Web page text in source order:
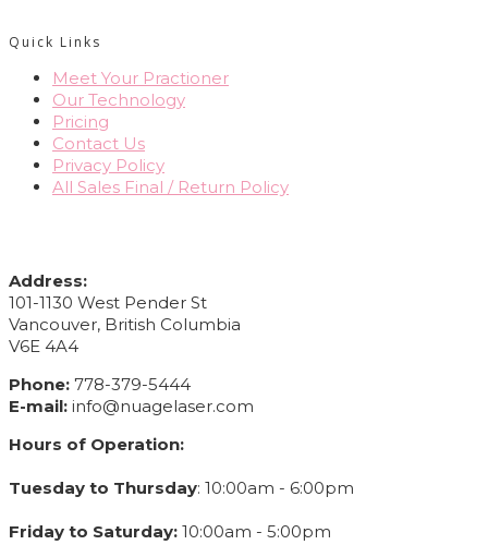
Quick Links
Meet Your Practioner
Our Technology
Pricing
Contact Us
Privacy Policy
All Sales Final / Return Policy
Address:
101-1130 West Pender St
Vancouver, British Columbia
V6E 4A4
Phone: 778-379-5444
E-mail: info@nuagelaser.com
Hours of Operation:
Tuesday to Thursday: 10:00am - 6:00pm
Friday to Saturday: 10:00am - 5:00pm